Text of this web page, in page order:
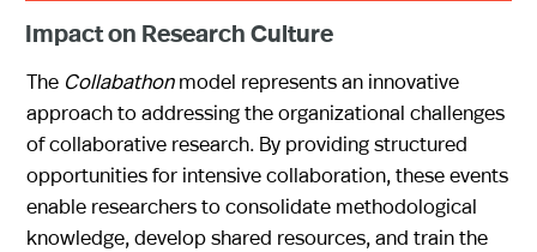
Impact on Research Culture
The Collabathonmodel represents an innovative
approach to addressing the organizational challenges
of collaborative research. By providing structured
opportunities for intensive collaboration, these events
enable researchers to consolidate methodological
knowledge, develop shared resources, and train the